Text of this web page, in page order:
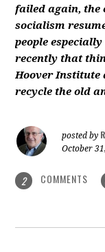
failed again, the
socialism
people
recently that
Hoover Institute
recycle the old
posted by
October
2 COMMENTS